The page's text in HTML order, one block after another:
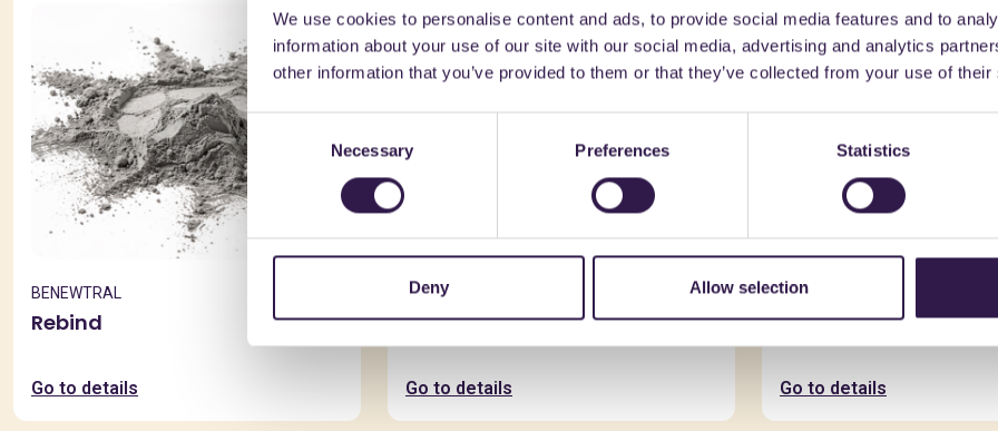
We use cookies to personalise content and ads, to provide social media features and to
information about your use of our site with our social media, advertising and analytics
other information that you’ve provided to them or that they’ve collected from your use of
Consent
Selection
Necessary Preferences Statistics
Deny Allow selection
BENEWTRAL
Rebind
Go to details
BONFANTE SAS
EuroSolaio
Go to details
C.E.D.A. S.P.A.
Asimmetrica
Go to details